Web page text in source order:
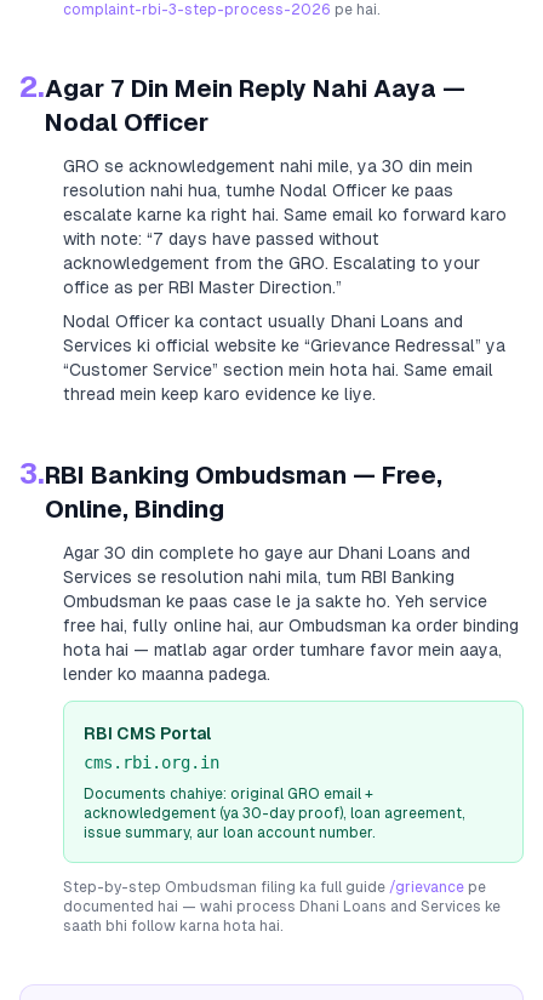
complaint-rbi-3-step-process-2026 pe hai.
2.Agar 7 Din Mein Reply Nahi Aaya —
Nodal Officer
GRO se acknowledgement nahi mile, ya 30 din mein
resolution nahi hua, tumhe Nodal Officer ke paas
escalate karne ka right hai. Same email ko forward karo
with note: “7 days have passed without
acknowledgement from the GRO. Escalating to your
office as per RBI Master Direction.”
Nodal Officer ka contact usually Dhani Loans and
Services ki official website ke “Grievance Redressal” ya
“Customer Service” section mein hota hai. Same email
thread mein keep karo evidence ke liye.
3.RBI Banking Ombudsman — Free,
Online, Binding
Agar 30 din complete ho gaye aur Dhani Loans and
Services se resolution nahi mila, tum RBI Banking
Ombudsman ke paas case le ja sakte ho. Yeh service
free hai, fully online hai, aur Ombudsman ka order binding
hota hai — matlab agar order tumhare favor mein aaya,
lender ko maanna padega.
RBI CMS Portal
cms.rbi.org.in
Documents chahiye: original GRO email +
acknowledgement (ya 30-day proof), loan agreement,
issue summary, aur loan account number.
Step-by-step Ombudsman filing ka full guide /grievance pe
documented hai — wahi process Dhani Loans and Services ke
saath bhi follow karna hota hai.